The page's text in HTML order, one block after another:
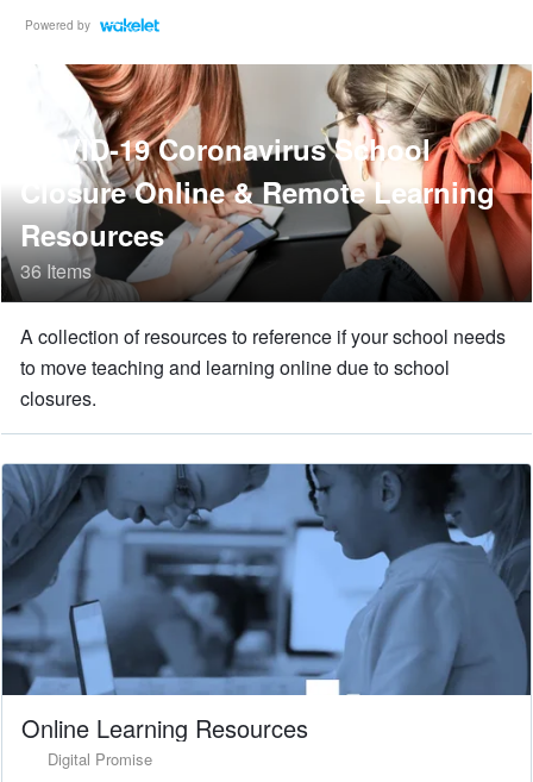
Powered by
COVID-19 Coronavirus School
Closure Online & Remote Learning
Resources
36 Items
A collection of resources to reference if your school needs
to move teaching and learning online due to school
closures.
Online Learning Resources
Digital Promise